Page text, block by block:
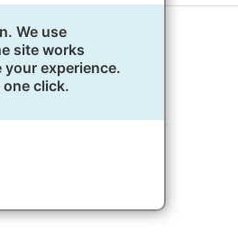
advantage of.
We use
site works
experience.
click.